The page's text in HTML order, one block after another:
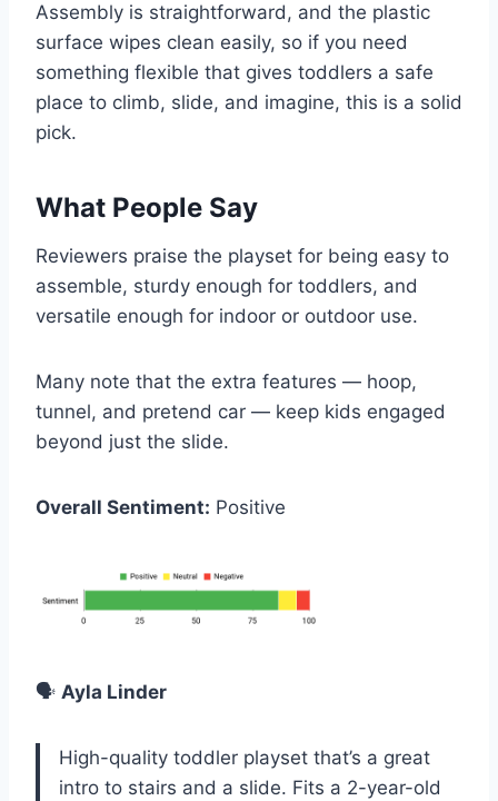
Assembly is straightforward, and the plastic
surface wipes clean easily, so if you need
something flexible that gives toddlers a safe
place to climb, slide, and imagine, this is a solid
pick.
What People Say
Reviewers praise the playset for being easy to
assemble, sturdy enough for toddlers, and
versatile enough for indoor or outdoor use.
Many note that the extra features — hoop,
tunnel, and pretend car — keep kids engaged
beyond just the slide.
Overall Sentiment: Positive
🗣️ Ayla Linder
High-quality toddler playset that’s a great
intro to stairs and a slide. Fits a 2-year-old